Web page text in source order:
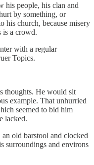
his people, his clan and
by something, or
his church, because misery
is a crowd.
with a regular
Topics.
thoughts. He would sit
example. That unhurried
seemed to bid him
lacked.
old barstool and clocked
surroundings and environs